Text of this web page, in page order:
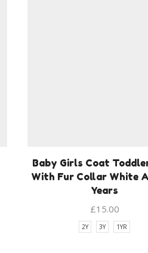
Baby Girls Coat
With Fur Collar White
Years
£15.00
2Y 3Y 1YR